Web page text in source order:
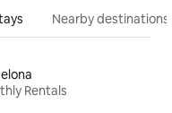
Nearby destinations
Rentals